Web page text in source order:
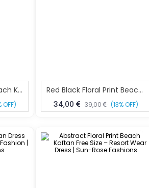
Floral Animal Print Beach Kaftan Dress Free Size – Elegant Resort Wear For Women | Sun-Rose Fashions
OFF)
Red Black Floral Print Beach Kaftan Dress Free Size – Elegant Resort Wear | Sun-Rose Fashions
34,00
39,00 (13% OFF)